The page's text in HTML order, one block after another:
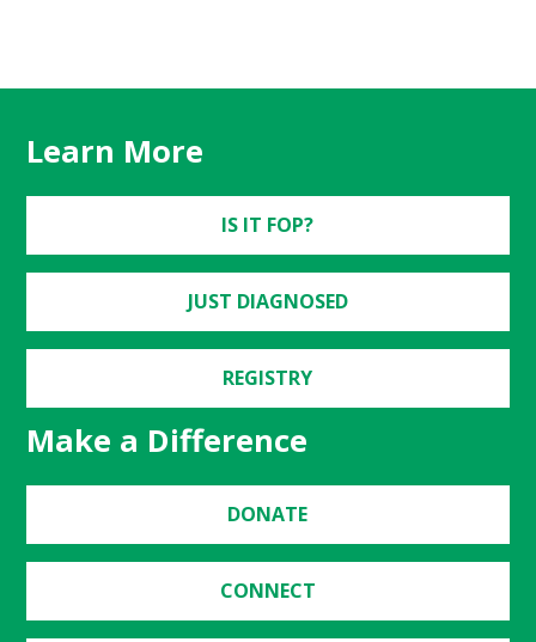
Learn More
IS IT FOP?
JUST DIAGNOSED
REGISTRY
Make a Difference
DONATE
CONNECT